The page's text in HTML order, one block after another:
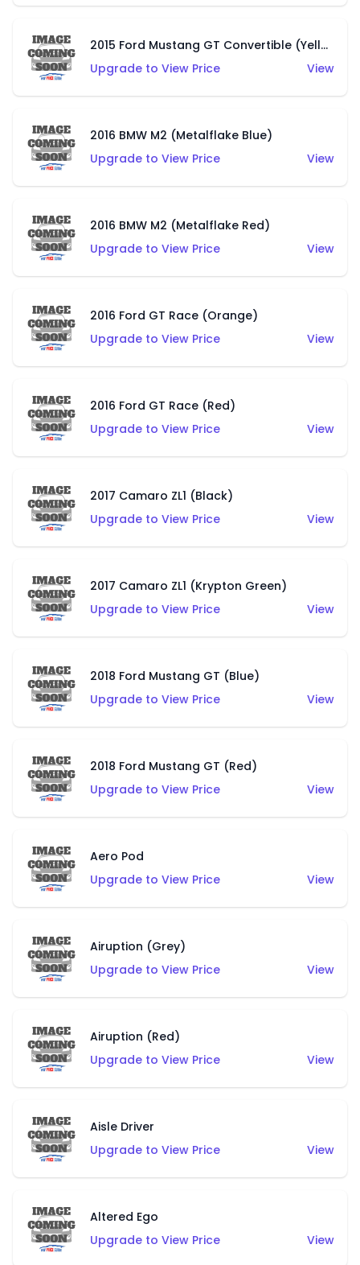
2015 Ford Mustang GT Convertible (Yellow)
Upgrade to View Price
View
2016 BMW M2 (Metalflake Blue)
Upgrade to View Price
View
2016 BMW M2 (Metalflake Red)
Upgrade to View Price
View
2016 Ford GT Race (Orange)
Upgrade to View Price
View
2016 Ford GT Race (Red)
Upgrade to View Price
View
2017 Camaro ZL1 (Black)
Upgrade to View Price
View
2017 Camaro ZL1 (Krypton Green)
Upgrade to View Price
View
2018 Ford Mustang GT (Blue)
Upgrade to View Price
View
2018 Ford Mustang GT (Red)
Upgrade to View Price
View
Aero Pod
Upgrade to View Price
View
Airuption (Grey)
Upgrade to View Price
View
Airuption (Red)
Upgrade to View Price
View
Aisle Driver
Upgrade to View Price
View
Altered Ego
Upgrade to View Price
View